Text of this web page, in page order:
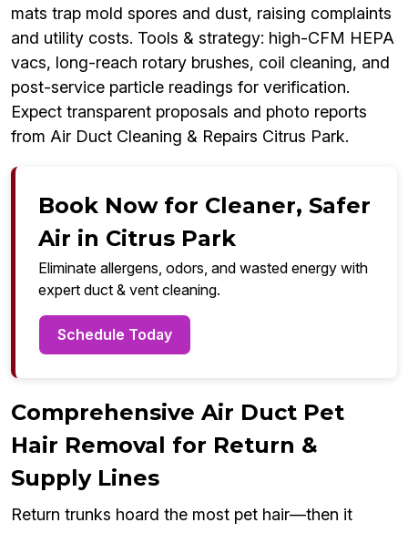
mats trap mold spores and dust, raising complaints
and utility costs. Tools & strategy: high-CFM HEPA
vacs, long-reach rotary brushes, coil cleaning, and
post-service particle readings for verification.
Expect transparent proposals and photo reports
from Air Duct Cleaning & Repairs Citrus Park.
Book Now for Cleaner, Safer
Air in Citrus Park
Eliminate allergens, odors, and wasted energy with
expert duct & vent cleaning.
Schedule Today
Comprehensive Air Duct Pet
Hair Removal for Return &
Supply Lines
Return trunks hoard the most pet hair—then it